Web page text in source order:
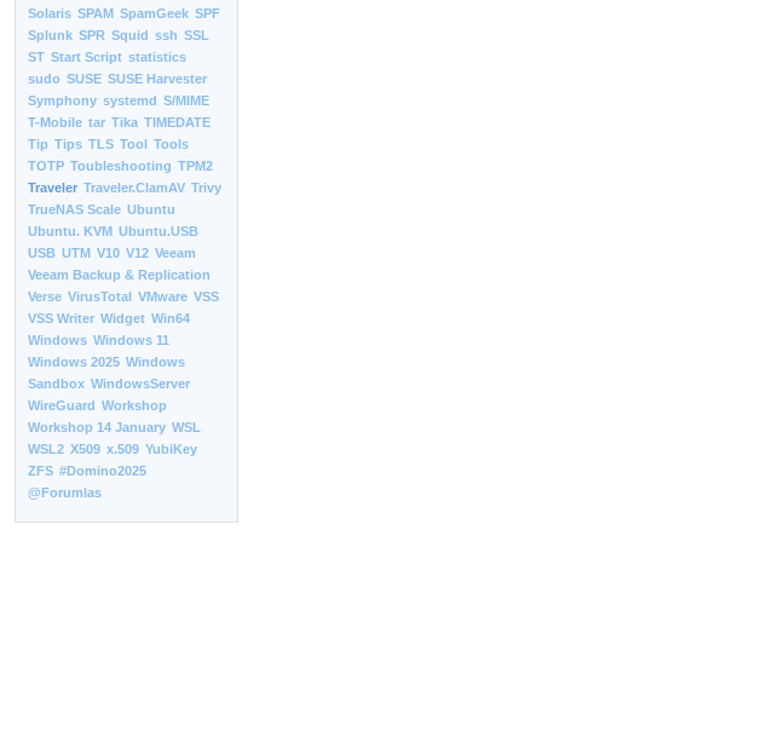
Solaris SPAM SpamGeek SPF
Splunk SPR Squid ssh SSL
ST Start Script statistics
sudo SUSE SUSE Harvester
Symphony systemd S/MIME
T-Mobile tar Tika TIMEDATE
Tip Tips TLS Tool Tools
TOTP Toubleshooting TPM2
Traveler Traveler.ClamAV Trivy
TrueNAS Scale Ubuntu
Ubuntu. KVM Ubuntu.USB
USB UTM V10 V12 Veeam
Veeam Backup & Replication
Verse VirusTotal VMware VSS
VSS Writer Widget Win64
Windows Windows 11
Windows 2025 Windows
Sandbox WindowsServer
WireGuard Workshop
Workshop 14 January WSL
WSL2 X509 x.509 YubiKey
ZFS #Domino2025
@Forumlas